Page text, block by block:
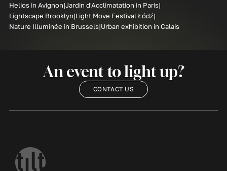
Helios in Avignon Jardin d'Acclimatation in Paris
Lightscape Brooklyn Light Move Festival Łódź
Nature Illuminée in Brussels Urban exhibition in Calais
An event to light up?
CONTACT US